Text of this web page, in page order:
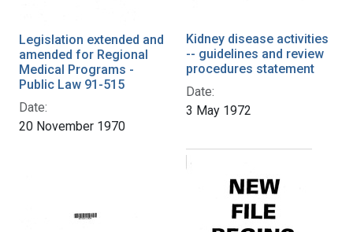
Legislation extended and
amended for Regional
Medical Programs -
Public Law 91-515
Date:
20 November 1970
Kidney disease activities
-- guidelines and review
procedures statement
Date:
3 May 1972